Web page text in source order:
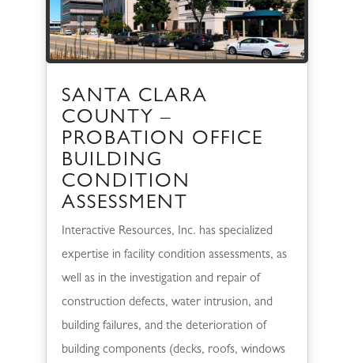
SANTA CLARA
COUNTY –
PROBATION OFFICE
BUILDING
CONDITION
ASSESSMENT
Interactive Resources, Inc. has specialized
expertise in facility condition assessments, as
well as in the investigation and repair of
construction defects, water intrusion, and
building failures, and the deterioration of
building components (decks, roofs, windows